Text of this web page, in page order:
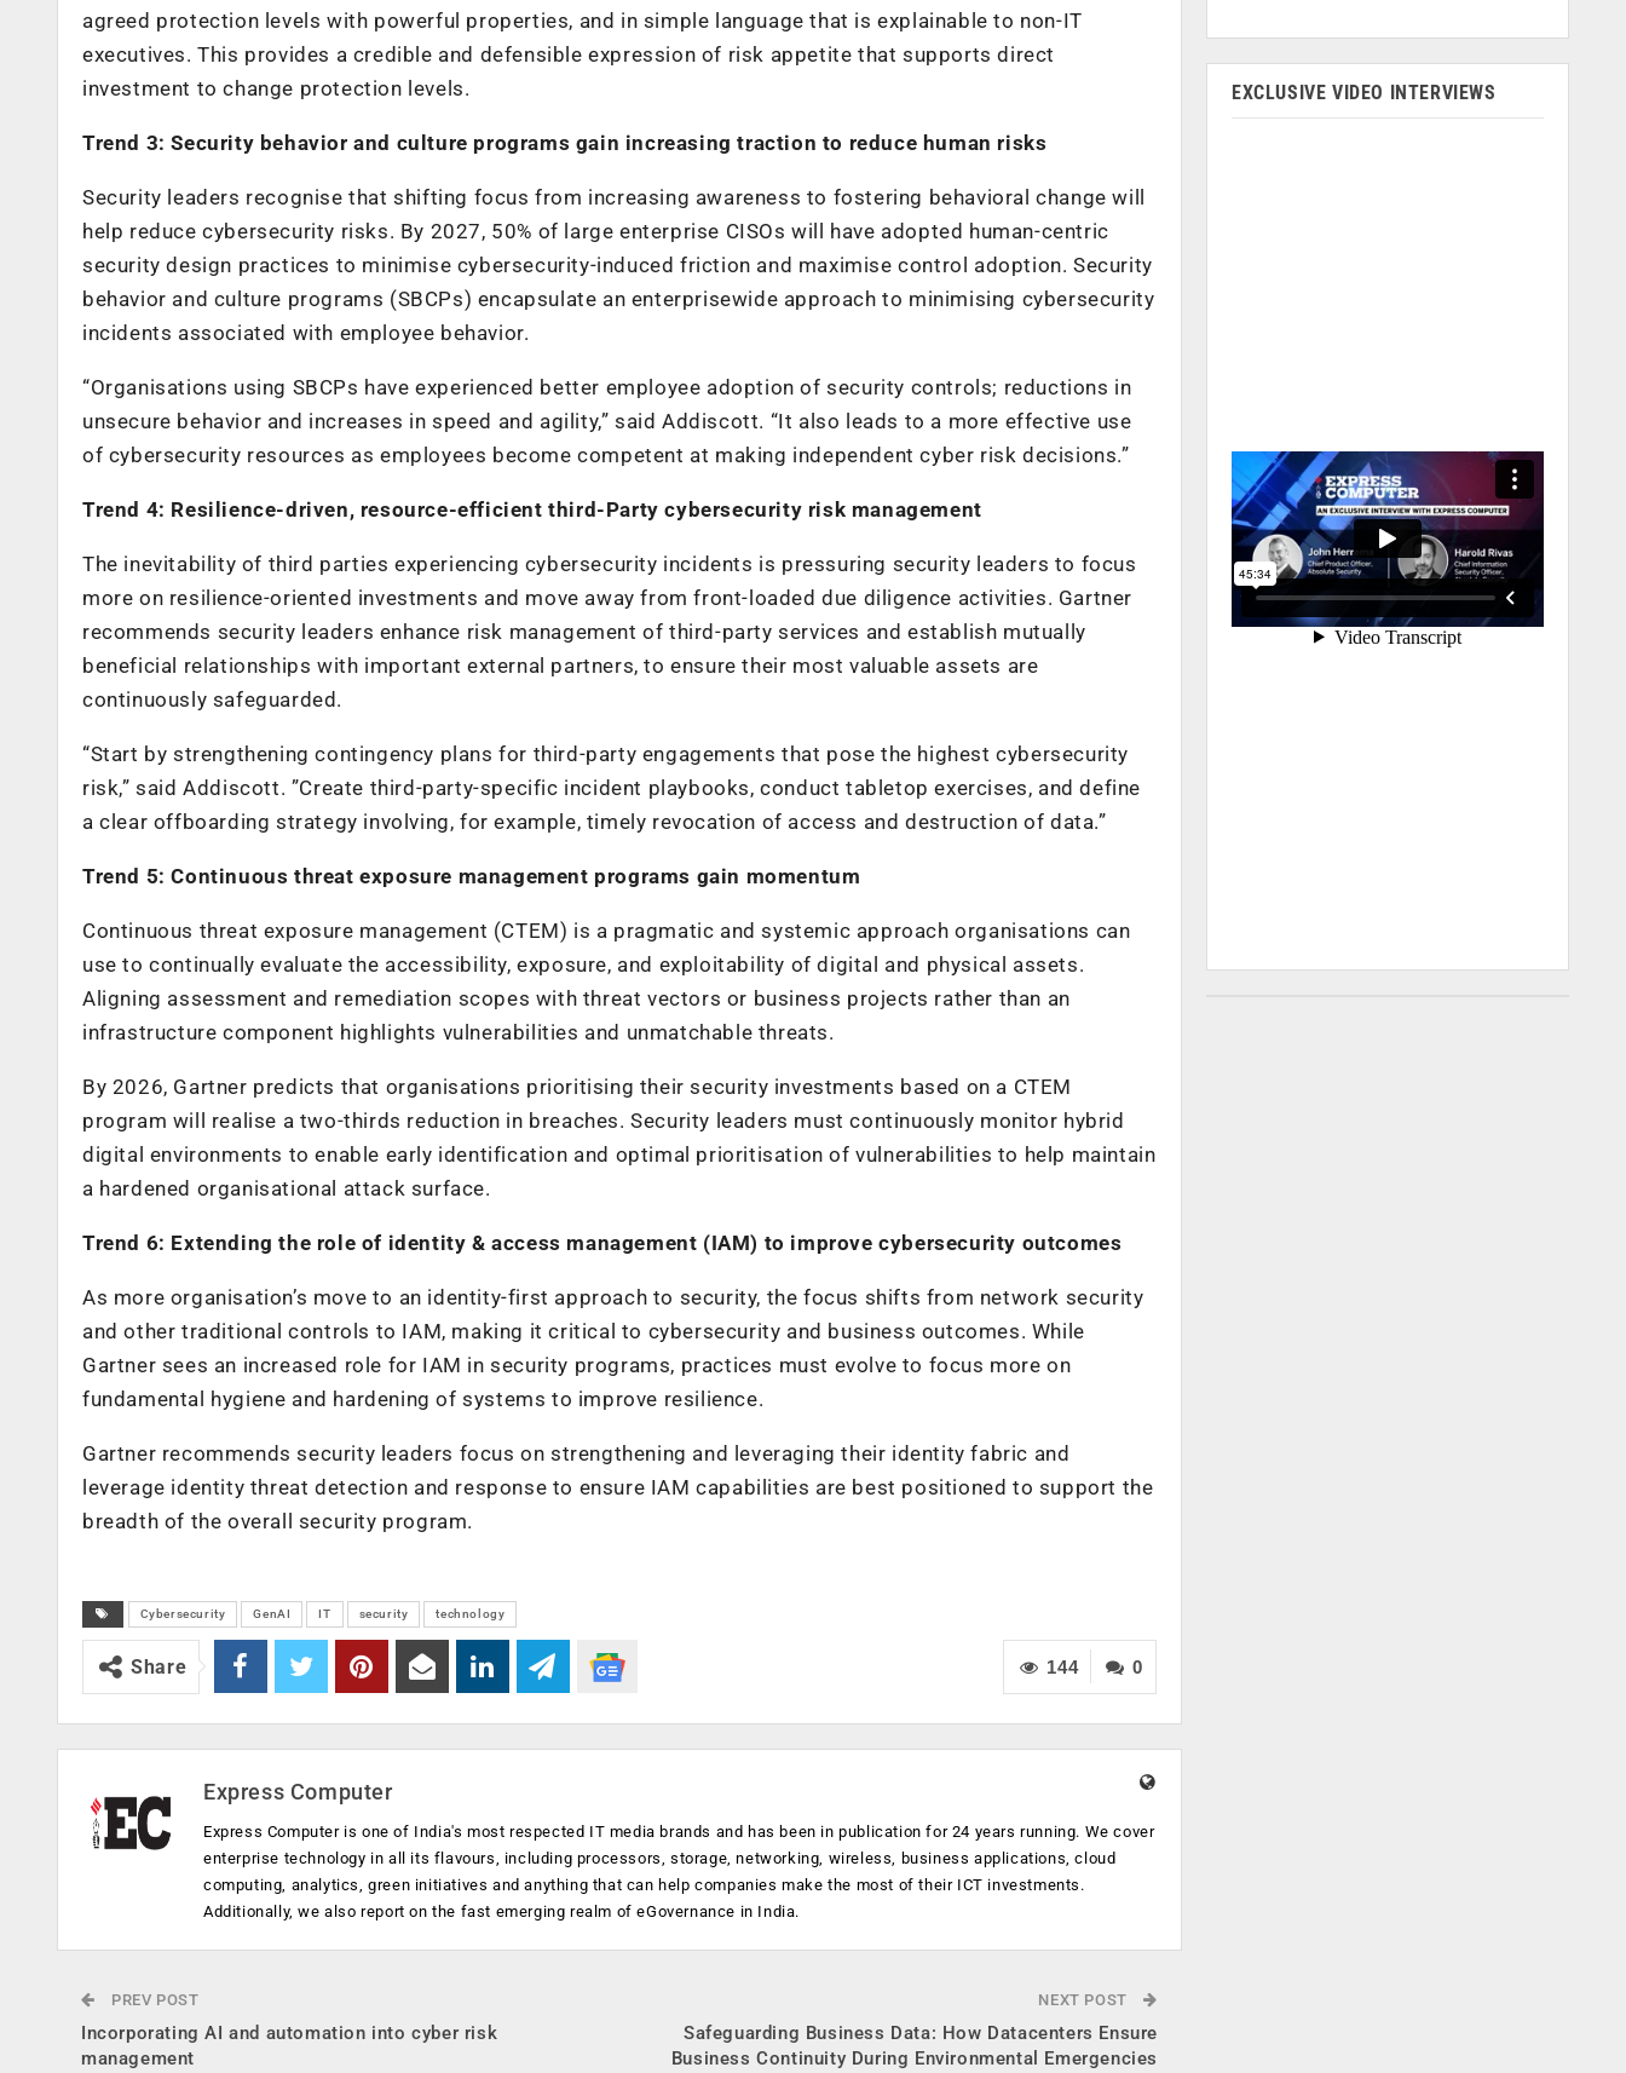
agreed protection levels with powerful properties, and in simple language that is explainable to non-IT
executives. This provides a credible and defensible expression of risk appetite that supports direct
investment to change protection levels.
Trend 3: Security behavior and culture programs gain increasing traction to reduce human risks
Security leaders recognise that shifting focus from increasing awareness to fostering behavioral change will
help reduce cybersecurity risks. By 2027, 50% of large enterprise CISOs will have adopted human-centric
security design practices to minimise cybersecurity-induced friction and maximise control adoption. Security
behavior and culture programs (SBCPs) encapsulate an enterprisewide approach to minimising cybersecurity
incidents associated with employee behavior.
“Organisations using SBCPs have experienced better employee adoption of security controls; reductions in
unsecure behavior and increases in speed and agility,” said Addiscott. “It also leads to a more effective use
of cybersecurity resources as employees become competent at making independent cyber risk decisions.”
Trend 4: Resilience-driven, resource-efficient third-Party cybersecurity risk management
The inevitability of third parties experiencing cybersecurity incidents is pressuring security leaders to focus
more on resilience-oriented investments and move away from front-loaded due diligence activities. Gartner
recommends security leaders enhance risk management of third-party services and establish mutually
beneficial relationships with important external partners, to ensure their most valuable assets are
continuously safeguarded.
“Start by strengthening contingency plans for third-party engagements that pose the highest cybersecurity
risk,” said Addiscott. ”Create third-party-specific incident playbooks, conduct tabletop exercises, and define
a clear offboarding strategy involving, for example, timely revocation of access and destruction of data.”
Trend 5: Continuous threat exposure management programs gain momentum
Continuous threat exposure management (CTEM) is a pragmatic and systemic approach organisations can
use to continually evaluate the accessibility, exposure, and exploitability of digital and physical assets.
Aligning assessment and remediation scopes with threat vectors or business projects rather than an
infrastructure component highlights vulnerabilities and unmatchable threats.
By 2026, Gartner predicts that organisations prioritising their security investments based on a CTEM
program will realise a two-thirds reduction in breaches. Security leaders must continuously monitor hybrid
digital environments to enable early identification and optimal prioritisation of vulnerabilities to help maintain
a hardened organisational attack surface.
Trend 6: Extending the role of identity & access management (IAM) to improve cybersecurity outcomes
As more organisation’s move to an identity-first approach to security, the focus shifts from network security
and other traditional controls to IAM, making it critical to cybersecurity and business outcomes. While
Gartner sees an increased role for IAM in security programs, practices must evolve to focus more on
fundamental hygiene and hardening of systems to improve resilience.
Gartner recommends security leaders focus on strengthening and leveraging their identity fabric and
leverage identity threat detection and response to ensure IAM capabilities are best positioned to support the
breadth of the overall security program.
Cybersecurity GenAI IT security technology
0
144
Share
Express Computer
Express Computer is one of India's most respected IT media brands and has been in publication for 24 years running. We cover
enterprise technology in all its flavours, including processors, storage, networking, wireless, business applications, cloud
computing, analytics, green initiatives and anything that can help companies make the most of their ICT investments.
Additionally, we also report on the fast emerging realm of eGovernance in India.
PREV POST
Incorporating AI and automation into cyber risk
management
NEXT POST
Safeguarding Business Data: How Datacenters Ensure
Business Continuity During Environmental Emergencies
EXCLUSIVE VIDEO INTERVIEWS